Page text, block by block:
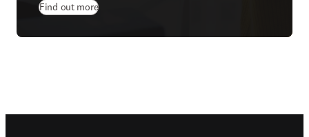
Find out more